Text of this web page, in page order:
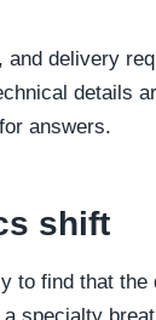
delivery
details
answers.
shift
to find that